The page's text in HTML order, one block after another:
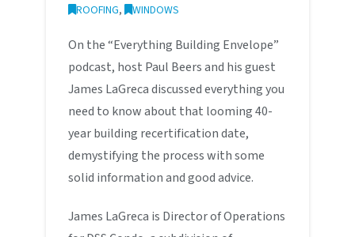
ROOFING, WINDOWS
On the “Everything Building Envelope”
podcast, host Paul Beers and his guest
James LaGreca discussed everything you
need to know about that looming 40-
year building recertification date,
demystifying the process with some
solid information and good advice.
James LaGreca is Director of Operations